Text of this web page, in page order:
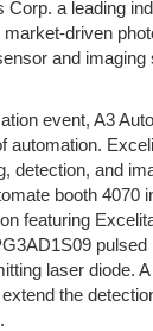
Corp. a leading
driven
and
event, A3
automation.
detection, and
booth 4070
featuring
pulsed
laser diode.
the